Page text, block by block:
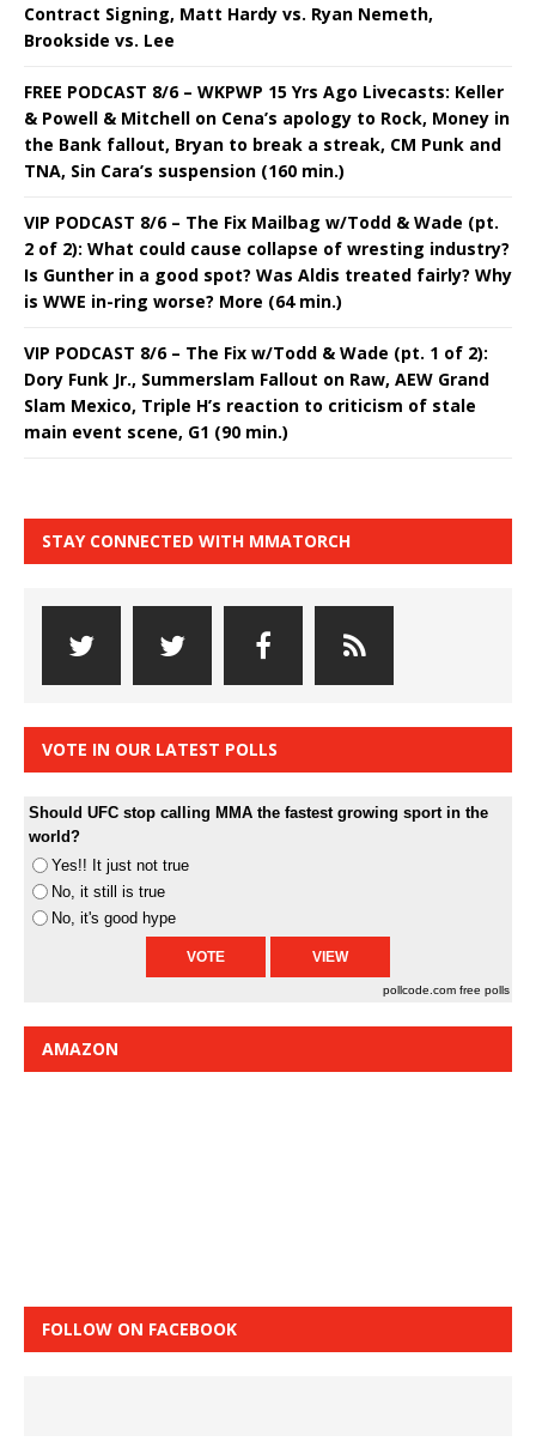
Contract Signing, Matt Hardy vs. Ryan Nemeth,
Brookside vs. Lee
FREE PODCAST 8/6 – WKPWP 15 Yrs Ago Livecasts: Keller
& Powell & Mitchell on Cena’s apology to Rock, Money in
the Bank fallout, Bryan to break a streak, CM Punk and
TNA, Sin Cara’s suspension (160 min.)
VIP PODCAST 8/6 – The Fix Mailbag w/Todd & Wade (pt.
2 of 2): What could cause collapse of wresting industry?
Is Gunther in a good spot? Was Aldis treated fairly? Why
is WWE in-ring worse? More (64 min.)
VIP PODCAST 8/6 – The Fix w/Todd & Wade (pt. 1 of 2):
Dory Funk Jr., Summerslam Fallout on Raw, AEW Grand
Slam Mexico, Triple H’s reaction to criticism of stale
main event scene, G1 (90 min.)
STAY CONNECTED WITH MMATORCH
VOTE IN OUR LATEST POLLS
Should UFC stop calling MMA the fastest growing sport in the
world?
Yes!! It just not true
No, it still is true
No, it's good hype
pollcode.com free polls
AMAZON
FOLLOW ON FACEBOOK